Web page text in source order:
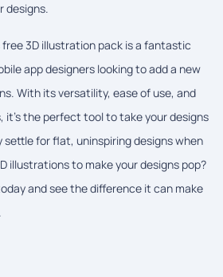
designs.
free 3D illustration pack is a fantastic
app designers looking to add a new
With its versatility, ease of use, and
it's the perfect tool to take your designs
settle for flat, uninspiring designs when
illustrations to make your designs pop?
and see the difference it can make